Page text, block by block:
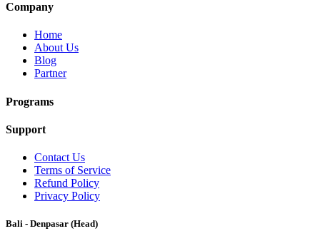
Company
Home
About Us
Blog
Partner
Programs
Support
Contact Us
Terms of Service
Refund Policy
Privacy Policy
Bali - Denpasar (Head)